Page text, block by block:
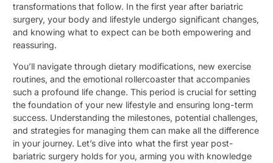
transformations that follow. In the first year after bariatric
surgery, your body and lifestyle undergo significant changes,
and knowing what to expect can be both empowering and
reassuring.
You’ll navigate through dietary modifications, new exercise
routines, and the emotional rollercoaster that accompanies
such a profound life change. This period is crucial for setting
the foundation of your new lifestyle and ensuring long-term
success. Understanding the milestones, potential challenges,
and strategies for managing them can make all the difference
in your journey. Let’s dive into what the first year post-
bariatric surgery holds for you, arming you with knowledge